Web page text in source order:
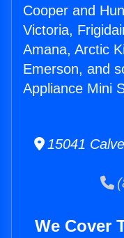
Cooper and
Victoria,
Amana, Arctic
Emerson, and
Appliance Mini
15041
We Cover